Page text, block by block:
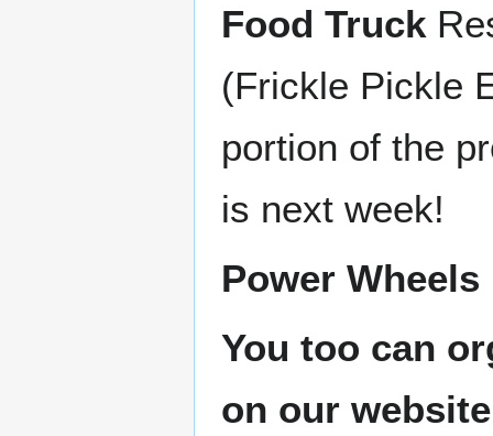
Food Truck
(Frickle Pickle
portion of the
is next week!
Power
You too can
on our